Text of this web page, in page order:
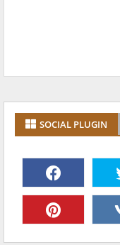
SOCIAL PLUGIN